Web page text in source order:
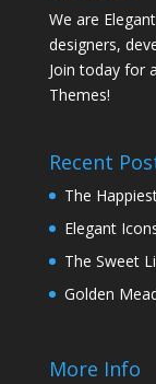
We are
designers,
Join today for
Themes!
Recent
The
Elegant
The Sweet
Golden
More Info